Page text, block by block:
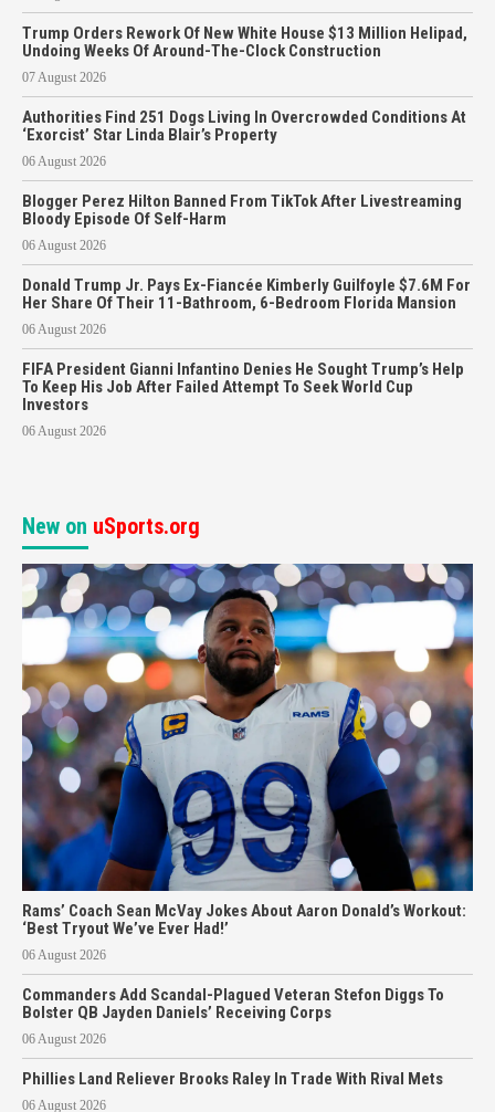
Trump Orders Rework Of New White House $13 Million Helipad,
Undoing Weeks Of Around-The-Clock Construction
07 August 2026
Authorities Find 251 Dogs Living In Overcrowded Conditions At
‘Exorcist’ Star Linda Blair’s Property
06 August 2026
Blogger Perez Hilton Banned From TikTok After Livestreaming
Bloody Episode Of Self-Harm
06 August 2026
Donald Trump Jr. Pays Ex-Fiancée Kimberly Guilfoyle $7.6M For
Her Share Of Their 11-Bathroom, 6-Bedroom Florida Mansion
06 August 2026
FIFA President Gianni Infantino Denies He Sought Trump’s Help
To Keep His Job After Failed Attempt To Seek World Cup
Investors
06 August 2026
New on uSports.org
Rams’ Coach Sean McVay Jokes About Aaron Donald’s Workout:
‘Best Tryout We’ve Ever Had!’
06 August 2026
Commanders Add Scandal-Plagued Veteran Stefon Diggs To
Bolster QB Jayden Daniels’ Receiving Corps
06 August 2026
Phillies Land Reliever Brooks Raley In Trade With Rival Mets
06 August 2026